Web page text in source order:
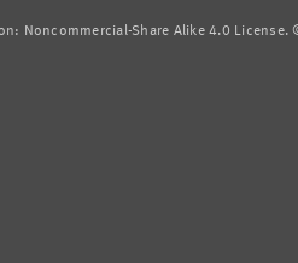
Noncommercial-Share Alike 4.0